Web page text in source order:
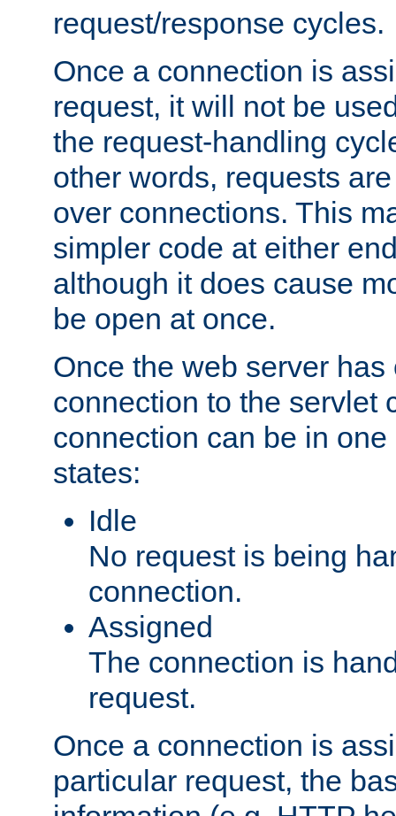
request/response cycles.
Once a connection is
request, it will not be
the request-handling
other words, requests
over connections. This
simpler code at either
although it does cause
be open at once.
Once the web server has
connection to the servlet
connection can be in
states:
Idle
No request is being
connection.
Assigned
The connection is
request.
Once a connection is
particular request, the